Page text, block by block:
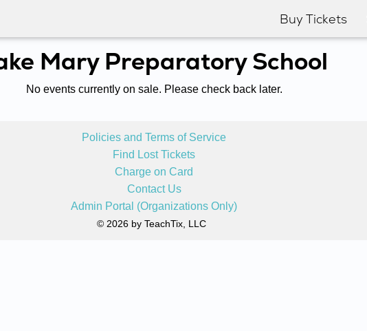
Buy Tickets
Mary Preparatory School
No events currently on sale. Please check back later.
Policies and Terms of Service
Find Lost Tickets
Charge on Card
Contact Us
Admin Portal (Organizations Only)
© 2026 by TeachTix, LLC